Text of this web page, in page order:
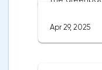
be it the Fed
Apr 29, 2025